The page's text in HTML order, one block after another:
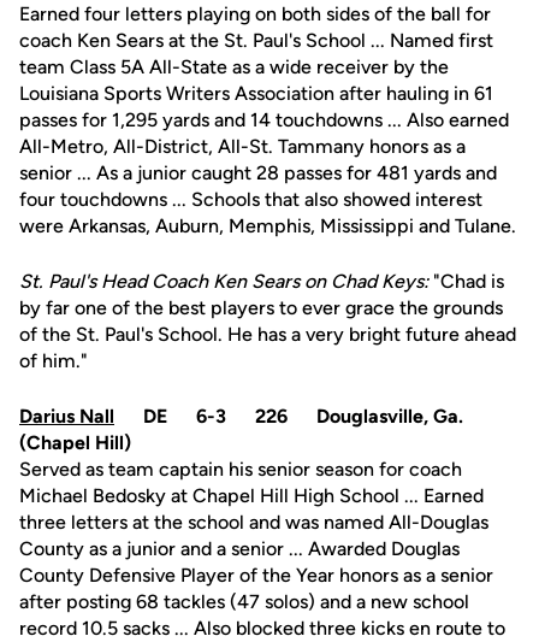
Earned four letters playing on both sides of the ball for
coach Ken Sears at the St. Paul's School ... Named first
team Class 5A All-State as a wide receiver by the
Louisiana Sports Writers Association after hauling in 61
passes for 1,295 yards and 14 touchdowns ... Also earned
All-Metro, All-District, All-St. Tammany honors as a
senior ... As a junior caught 28 passes for 481 yards and
four touchdowns ... Schools that also showed interest
were Arkansas, Auburn, Memphis, Mississippi and Tulane.
St. Paul's Head Coach Ken Sears on Chad Keys:"Chad is
by far one of the best players to ever grace the grounds
of the St. Paul's School. He has a very bright future ahead
of him."
Darius Nall DE 6-3 226 Douglasville, Ga.
(Chapel Hill)
Served as team captain his senior season for coach
Michael Bedosky at Chapel Hill High School ... Earned
three letters at the school and was named All-Douglas
County as a junior and a senior ... Awarded Douglas
County Defensive Player of the Year honors as a senior
after posting 68 tackles (47 solos) and a new school
record 10.5 sacks ... Also blocked three kicks en route to